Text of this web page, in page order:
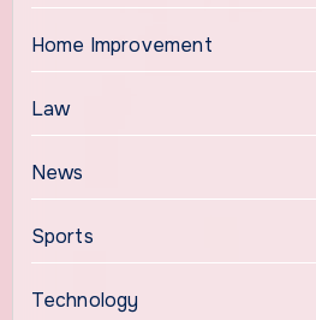
Home Improvement
Law
News
Sports
Technology